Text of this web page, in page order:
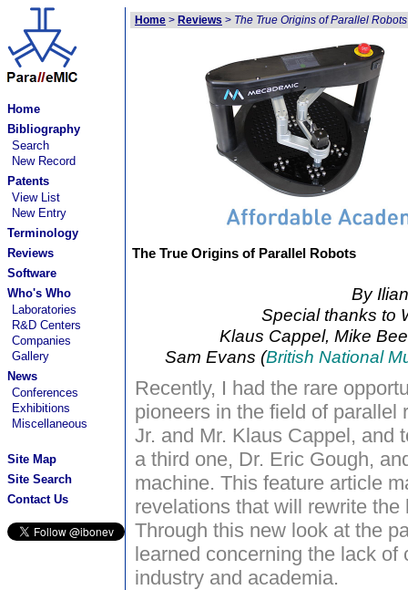
Home
Bibliography
Search
New Record
Patents
View List
New Entry
Terminology
Reviews
Software
Who's Who
Laboratories
R&D Centers
Companies
Gallery
News
Conferences
Exhibitions
Miscellaneous
Site Map
Site Search
Contact Us
Home > Reviews > The True Origins of Parallel Robots
The True Origins of Parallel Robots
By
Special thanks to
Klaus Cappel, Mike
Sam Evans (British National
Recently, I had the rare
pioneers in the field of parallel
Jr. and Mr. Klaus Cappel, and
a third one, Dr. Eric Gough,
machine. This feature article
revelations that will rewrite
Through this new look at the
learned concerning the lack of
industry and academia.